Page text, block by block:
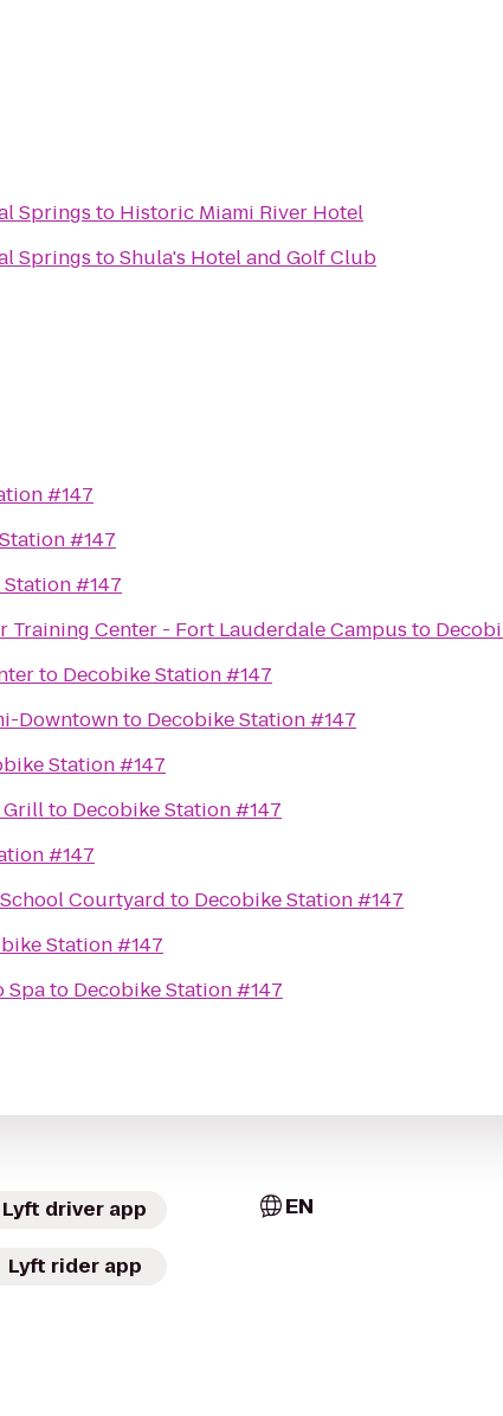
Springs to Historic Miami River Hotel
Springs toShula's Hotel and Golf Club
#147
#147
#147
Training Center - Fort Lauderdale Campus to
to Decobike Station #147
Downtownto Decobike Station #147
Station #147
Grillto Decobike Station #147
#147
Courtyard to Decobike Station #147
Station #147
Spato Decobike Station #147
Lyft driver app
Lyft rider app
EN